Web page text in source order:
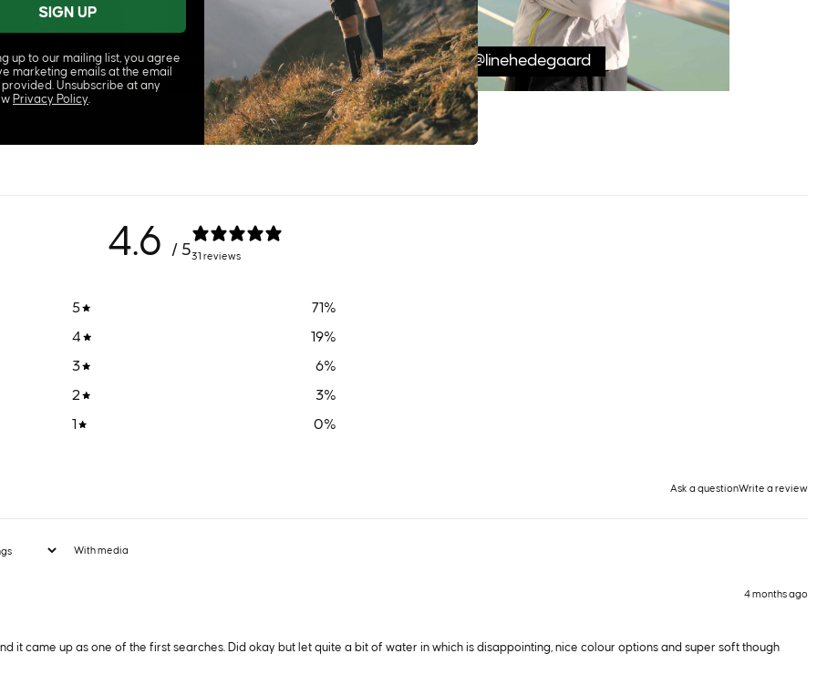
@laura_the_explora_uk @linehedegaard
4.6 / 531 reviews
5 71%
4
19%
3
6%
2
3%
1
0%
Ask a questionWrite a review
With media
4 months ago
it came up as one of the first searches. Did okay but let quite a bit of water in which is disappointing, nice colour options and super soft though
SIGN UP
up to our mailing list, you agree
marketing emails at the email
Unsubscribe at any
Privacy Policy